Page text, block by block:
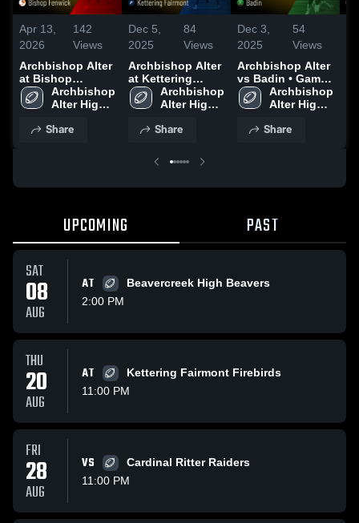
Apr 13,
2026
142
Views
Archbishop Alter
at Bishop
Fenwick • Game
Recap • Sep 26,
Archbishop
Alter High
Share
Dec 5,
2025
84
Views
Archbishop Alter
at Kettering
Fairmont • Game
Recap • Aug 21,
Archbishop
Alter High
Share
Dec 3,
2025
54
Views
Archbishop Alter
vs Badin • Game
Recap • Nov 7,
2025
Archbishop
Alter High
Share
UPCOMING PAST
SAT
08
AUG
AT
Beavercreek High Beavers
2:00 PM
THU
20
AUG
AT
Kettering Fairmont Firebirds
11:00 PM
FRI
28
AUG
VS
Cardinal Ritter Raiders
11:00 PM